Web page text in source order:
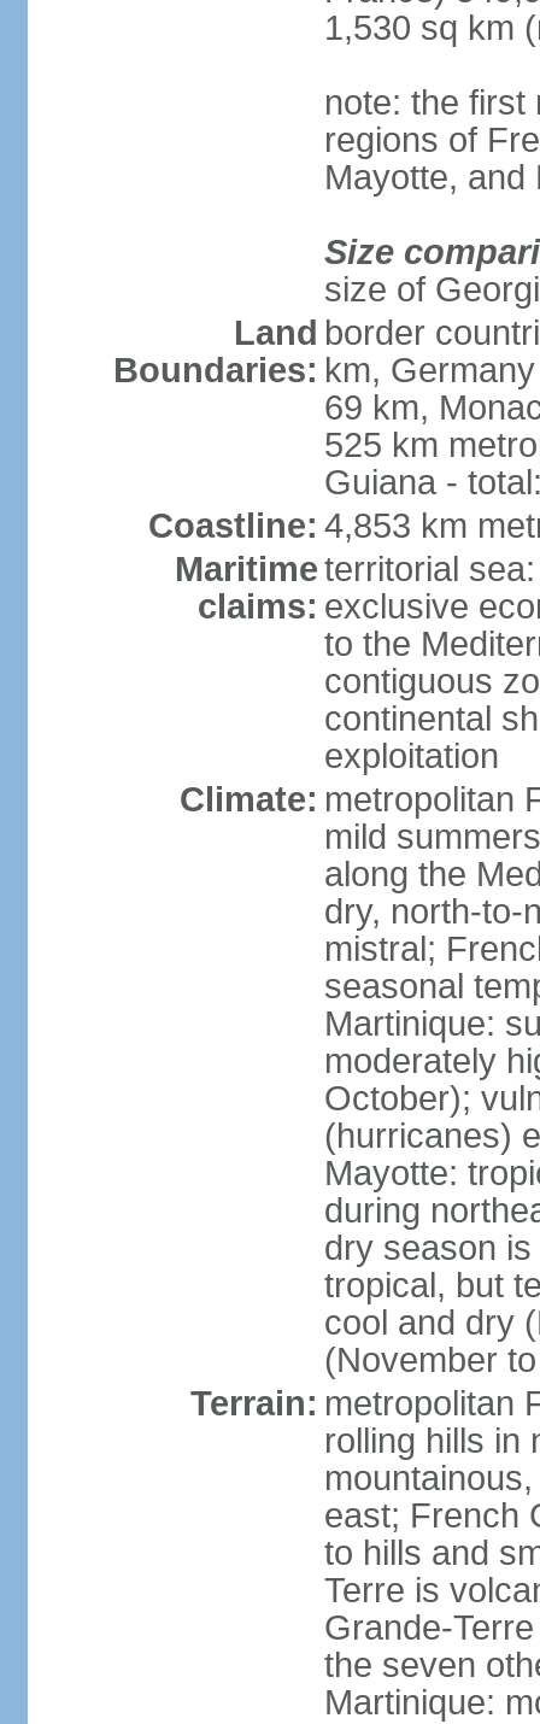
1,530 sq km
note: the first
regions of
Mayotte, and
Size
size of
Land
Boundaries:
border
km,
69 km,
525 km
Guiana -
Coastline: 4,853 km
Maritime
claims:
territorial
exclusive
to the
contiguous
continental
exploitation
Climate: metropolitan
mild
along the
dry, north-to-
mistral;
seasonal
Martinique:
moderately
October);
(hurricanes)
Mayotte:
during
dry season
tropical, but
cool and dry
(November
Terrain: metropolitan
rolling hills in
east; French
to hills and
Terre is
Grande-
the seven
Martinique: